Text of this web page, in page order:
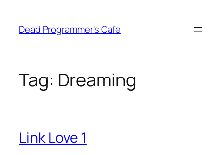
content
Dead Programmer's Cafe
Tag: Dreaming
Link Love 1